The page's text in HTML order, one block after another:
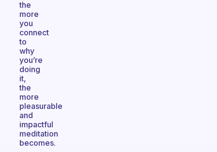
the
more
you
connect
to
why
you’re
doing
it,
the
more
pleasurable
and
impactful
meditation
becomes.